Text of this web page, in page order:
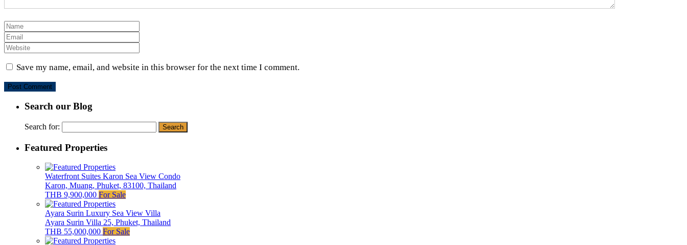
Save my name, email, and website in this browser for the next time I comment.
Search our Blog
Search for:
Featured Properties
Waterfront Suites Karon Sea View Condo
Karon, Muang, Phuket, 83100, Thailand
THB 9,900,000 For Sale
Ayara Surin Luxury Sea View Villa
Ayara Surin Villa 25, Phuket, Thailand
THB 55,000,000 For Sale